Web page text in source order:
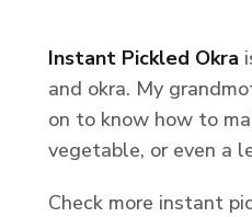
Instant Pickled Okra
and okra. My
on to know how to
vegetable, or even a
Check more instant